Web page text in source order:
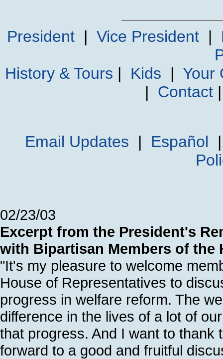
President| Vice President|
History & Tours | Kids | Your
| Contact
Email Updates | Español
02/23/03
Excerpt from the President's
with Bipartisan Members of the
"It's my pleasure to welcome
House of Representatives to
progress in welfare reform. The
difference in the lives of a lot of
that progress. And I want to thank
forward to a good and fruitful